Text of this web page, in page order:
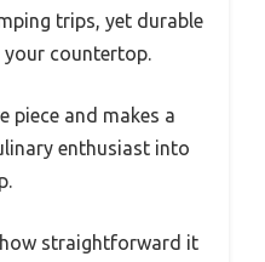
trips, yet durable
countertop.
piece and makes a
enthusiast into
straightforward it